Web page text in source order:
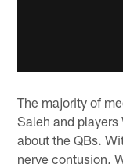
The majority of
Saleh and
about the QBs.
nerve contusion,